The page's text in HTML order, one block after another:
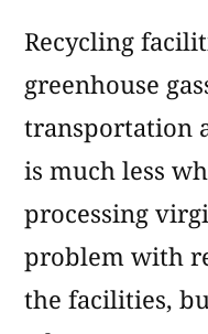
Recycling
greenhouse
transportation
is much less
processing
problem with
the facilities,